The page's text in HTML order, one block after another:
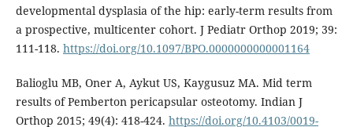
developmental dysplasia of the hip: early-term results from
a prospective, multicenter cohort. J Pediatr Orthop 2019; 39:
111-118. https://doi.org/10.1097/BPO.0000000000001164
Balioglu MB, Oner A, Aykut US, Kaygusuz MA. Mid term
results of Pemberton pericapsular osteotomy. Indian J
Orthop 2015; 49(4): 418-424. https://doi.org/10.4103/0019-